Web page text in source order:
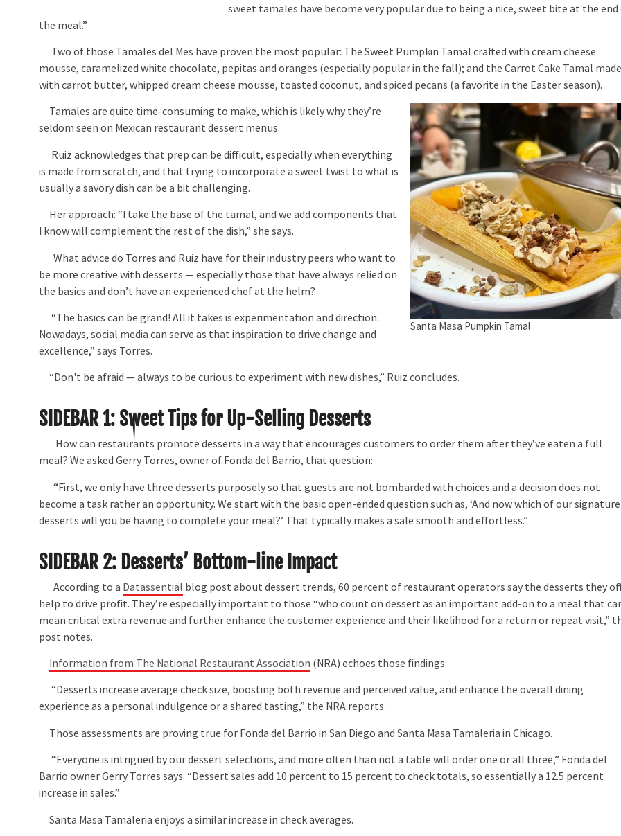
sweet tamales have become very popular due to being a nice, sweet bite at the
the meal.”
Two of those Tamales del Mes have proven the most popular: The Sweet Pumpkin Tamal crafted with cream cheese
mousse, caramelized white chocolate, pepitas and oranges (especially popular in the fall); and the Carrot Cake Tamal
with carrot butter, whipped cream cheese mousse, toasted coconut, and spiced pecans (a favorite in the Easter season).
Santa Masa Pumpkin Tamal
Tamales are quite time-consuming to make, which is likely why they’re
seldom seen on Mexican restaurant dessert menus.
Ruiz acknowledges that prep can be difficult, especially when everything
is made from scratch, and that trying to incorporate a sweet twist to what is
usually a savory dish can be a bit challenging.
Her approach: “I take the base of the tamal, and we add components that
I know will complement the rest of the dish,” she says.
What advice do Torres and Ruiz have for their industry peers who want to
be more creative with desserts — especially those that have always relied on
the basics and don’t have an experienced chef at the helm?
“The basics can be grand! All it takes is experimentation and direction.
Nowadays, social media can serve as that inspiration to drive change and
excellence,” says Torres.
“Don't be afraid — always to be curious to experiment with new dishes,” Ruiz concludes.
SIDEBAR 1: Sweet Tips for Up-Selling Desserts
How can restaurants promote desserts in a way that encourages customers to order them after they’ve eaten a full
meal? We asked Gerry Torres, owner of Fonda del Barrio, that question:
“First, we only have three desserts purposely so that guests are not bombarded with choices and a decision does not
become a task rather an opportunity. We start with the basic open-ended question such as, ‘And now which of our signature
desserts will you be having to complete your meal?’ That typically makes a sale smooth and effortless.”
SIDEBAR 2: Desserts’ Bottom-line Impact
According to a Datassential blog post about dessert trends, 60 percent of restaurant operators say the desserts they
help to drive profit. They’re especially important to those “who count on dessert as an important add-on to a meal that
mean critical extra revenue and further enhance the customer experience and their likelihood for a return or repeat visit,”
post notes.
Information from The National Restaurant Association (NRA) echoes those findings.
“Desserts increase average check size, boosting both revenue and perceived value, and enhance the overall dining
experience as a personal indulgence or a shared tasting,” the NRA reports.
Those assessments are proving true for Fonda del Barrio in San Diego and Santa Masa Tamaleria in Chicago.
“Everyone is intrigued by our dessert selections, and more often than not a table will order one or all three,” Fonda del
Barrio owner Gerry Torres says. “Dessert sales add 10 percent to 15 percent to check totals, so essentially a 12.5 percent
increase in sales.”
Santa Masa Tamaleria enjoys a similar increase in check averages.